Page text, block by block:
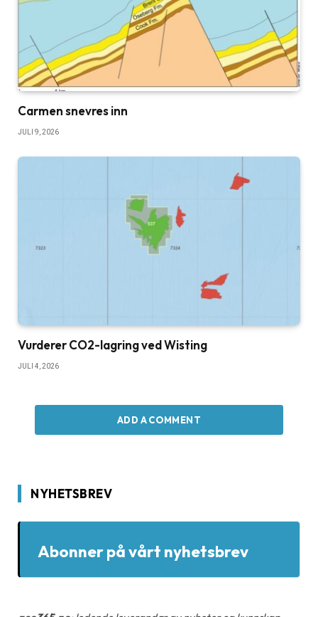
Carmen snevres inn
JULI 9, 2026
Vurderer CO2-lagring ved Wisting
JULI 4, 2026
ADD A COMMENT
NYHETSBREV
Abonner på vårt nyhetsbrev